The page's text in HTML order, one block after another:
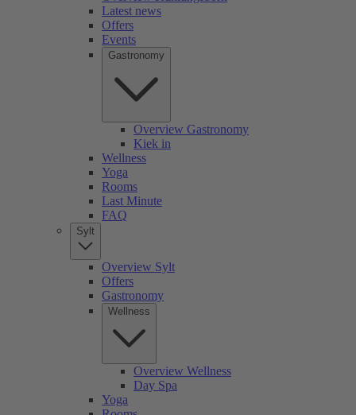
Latest news
Offers
Events
Gastronomy
Overview Gastronomy
Kiek in
Wellness
Yoga
Rooms
Last Minute
FAQ
Sylt
Overview Sylt
Offers
Gastronomy
Wellness
Overview Wellness
Day Spa
Yoga